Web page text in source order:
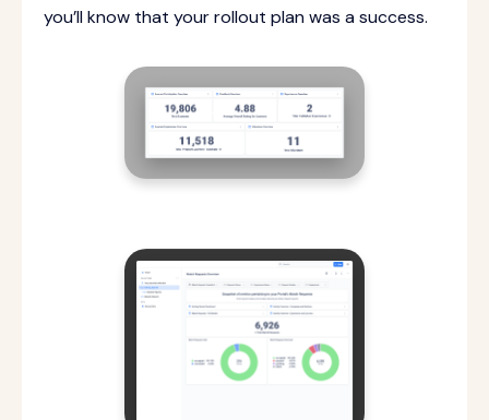
you’ll know that your rollout plan was a success.